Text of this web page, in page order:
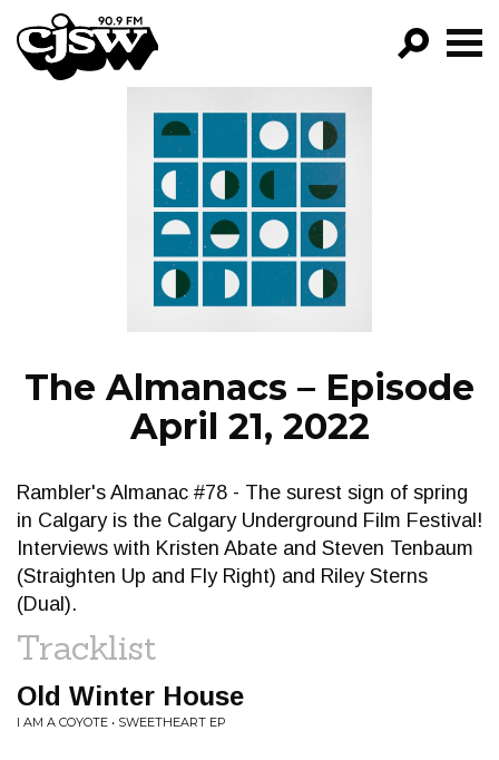
CJSW
FILTER BY:
PROGRAMS
EPISODES
NEWS
The Almanacs – Episode
April 21, 2022
Rambler's Almanac #78 - The surest sign of spring
in Calgary is the Calgary Underground Film Festival!
Interviews with Kristen Abate and Steven Tenbaum
(Straighten Up and Fly Right) and Riley Sterns
(Dual).
Tracklist
Old Winter House
I AM A COYOTE • SWEETHEART EP